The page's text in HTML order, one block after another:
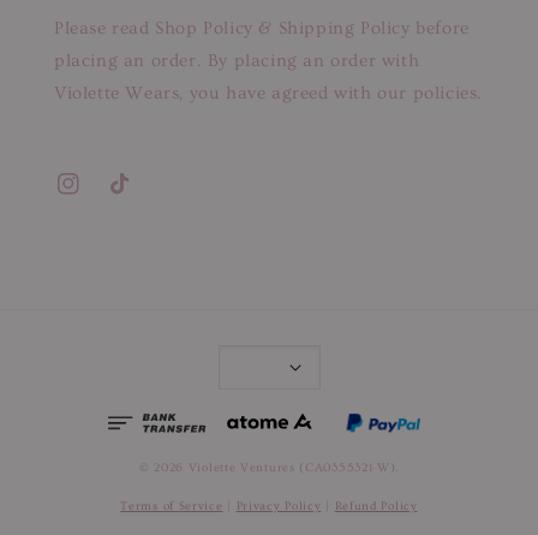
Please read Shop Policy & Shipping Policy before
placing an order. By placing an order with
Violette Wears, you have agreed with our policies.
© 2026 Violette Ventures (CA0355321-W).
Terms of Service Privacy Policy Refund Policy